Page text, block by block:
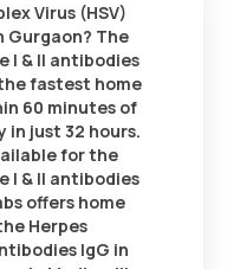
Virus (HSV)
Gurgaon? The
I & II antibodies
fastest home
60 minutes of
in just 32 hours.
for the
I & II antibodies
offers home
Herpes
IgG in